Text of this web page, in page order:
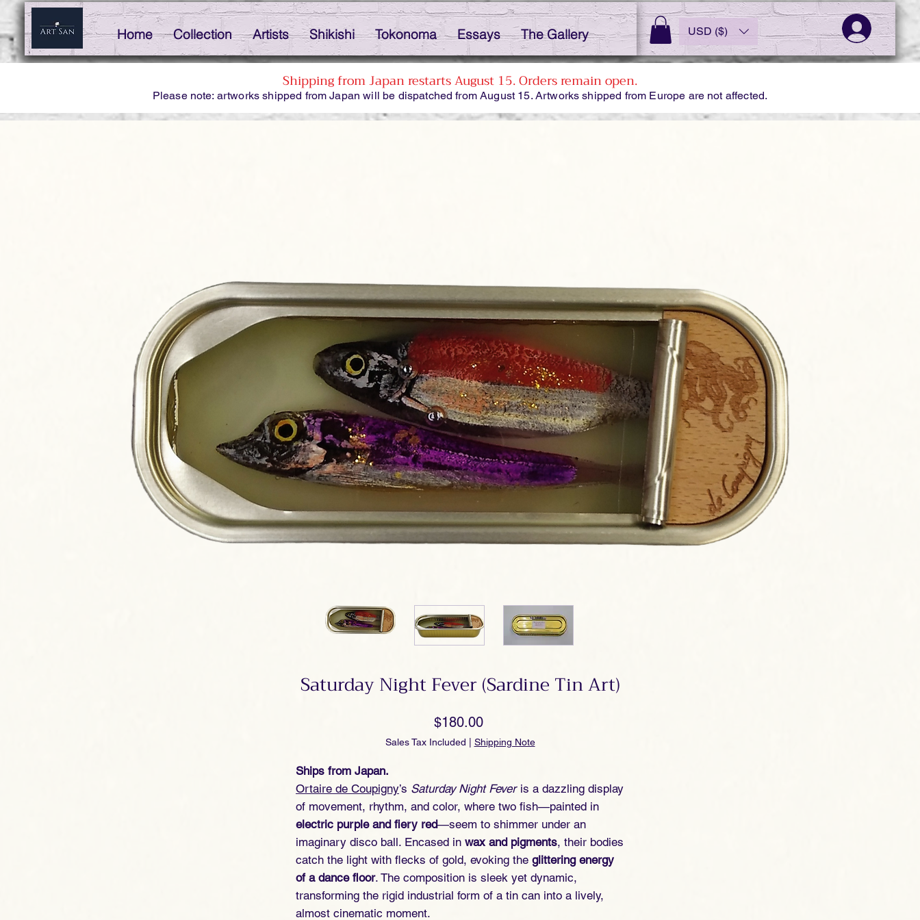
Home Collection Artists Shikishi Tokonoma Essays The Gallery USD ($)
Shipping from Japan restarts August 15. Orders remain open.
Please note: artworks shipped from Japan will be dispatched from August 15. Artworks shipped from Europe are not affected.
Saturday Night Fever (Sardine Tin Art)
$180.00Price
Sales Tax Included Shipping Note
Ships from Japan.
Ortaire de Coupigny’s Saturday Night Feveris a dazzling display
of movement, rhythm, and color, where two fish—painted in
electric purple and fiery red—seem to shimmer under an
imaginary disco ball. Encased in wax and pigments, their bodies
catch the light with flecks of gold, evoking the glittering energy
of a dance floor. The composition is sleek yet dynamic,
transforming the rigid industrial form of a tin can into a lively,
almost cinematic moment.